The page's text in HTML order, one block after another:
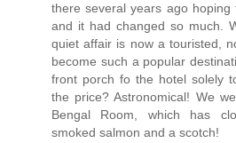
there several years ago hoping
and it had changed so much.
quiet affair is now a touristed,
become such a popular
front porch fo the hotel solely
the price? Astronomical! We
Bengal Room, which has
smoked salmon and a scotch!